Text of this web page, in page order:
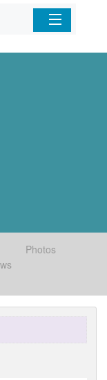
Home
Photos